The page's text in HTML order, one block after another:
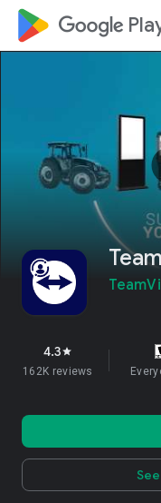
google_logo
4.3star
162K reviews